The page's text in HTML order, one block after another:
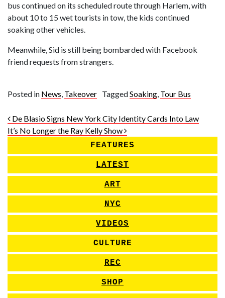
bus continued on its scheduled route through Harlem, with
about 10 to 15 wet tourists in tow, the kids continued
soaking other vehicles.
Meanwhile, Sid is still being bombarded with Facebook
friend requests from strangers.
Posted in News, Takeover TaggedSoaking, Tour Bus
Post navigation
De Blasio Signs New York City Identity Cards Into Law
It’s No Longer the Ray Kelly Show
FEATURES
LATEST
ART
NYC
VIDEOS
CULTURE
REC
SHOP